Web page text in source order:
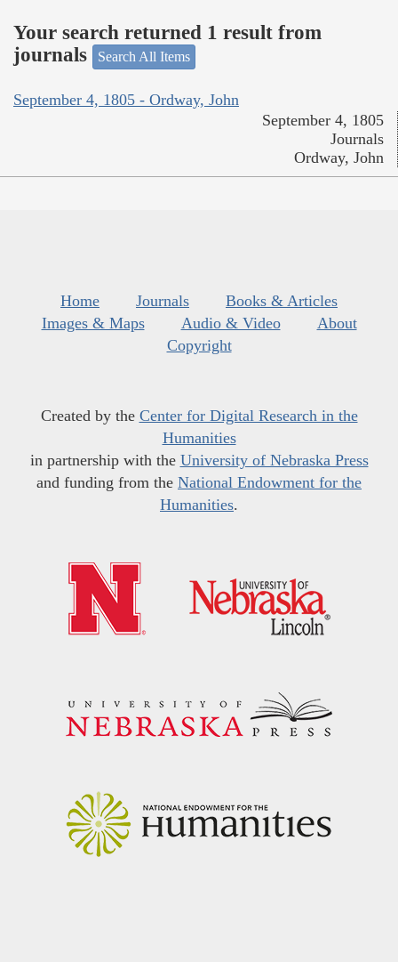
Your search returned 1 result from
journals
Search All Items
September 4, 1805 - Ordway, John
September 4, 1805
Journals
Ordway, John
Home Journals
Books & Articles
Images & Maps
Audio & Video
About
Copyright
Created by the Center for Digital Research in the
Humanities
in partnership with the University of Nebraska Press
and funding from the National Endowment for the
Humanities.